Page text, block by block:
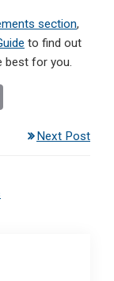
section,
to find out
best for you.
Next Post